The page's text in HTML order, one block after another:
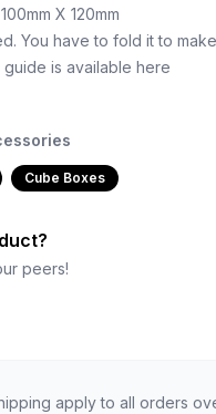
X 120mm
You have to fold it to
is available here
Cube Boxes
peers!
apply to all orders